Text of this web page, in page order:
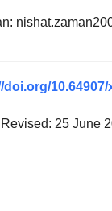
doi.org/
25 June